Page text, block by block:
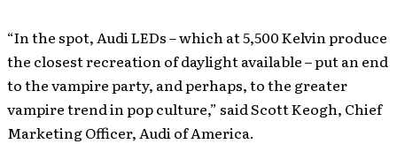
“In the spot, Audi LEDs – which at 5,500 Kelvin produce
the closest recreation of daylight available – put an end
to the vampire party, and perhaps, to the greater
vampire trend in pop culture,” said Scott Keogh, Chief
Marketing Officer, Audi of America.